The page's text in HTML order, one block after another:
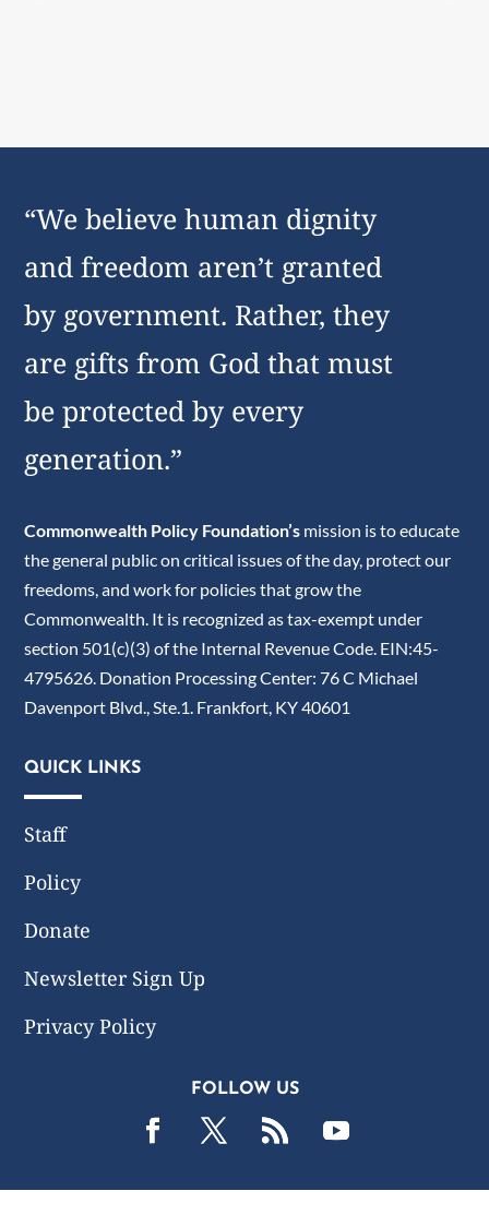
“We believe human dignity
and freedom aren’t granted
by government. Rather, they
are gifts from God that must
be protected by every
generation.”
Commonwealth Policy Foundation’s mission is to educate
the general public on critical issues of the day, protect our
freedoms, and work for policies that grow the
Commonwealth. It is recognized as tax-exempt under
section 501(c)(3) of the Internal Revenue Code. EIN:45-
4795626. Donation Processing Center: 76 C Michael
Davenport Blvd., Ste.1. Frankfort, KY 40601
QUICK LINKS
Staff
Policy
Donate
Newsletter Sign Up
Privacy Policy
FOLLOW US